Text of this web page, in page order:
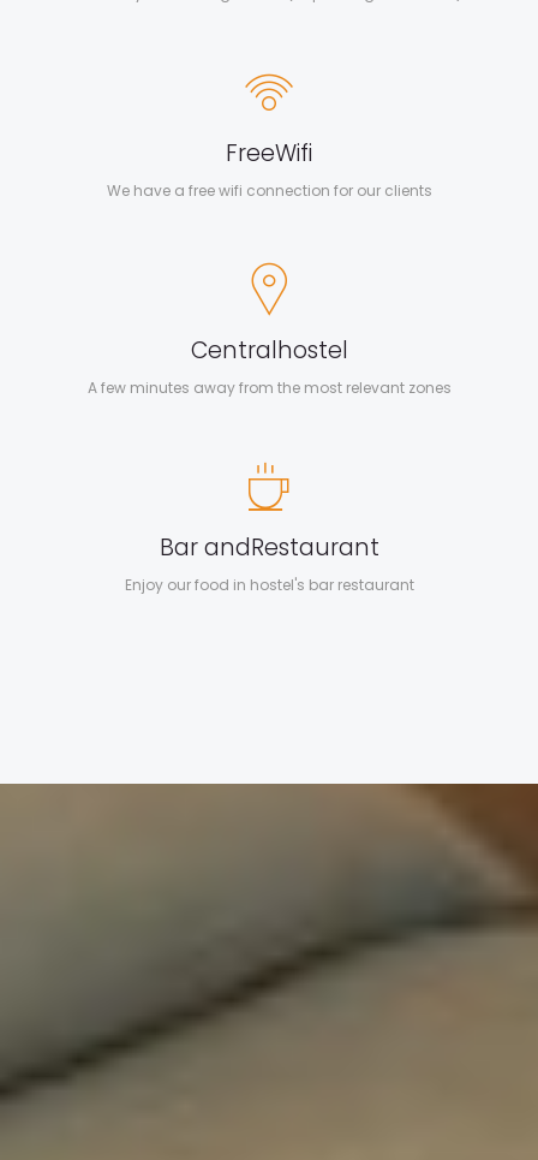
FreeWifi
We have a free wifi connection for our clients
Centralhostel
A few minutes away from the most relevant zones
Bar andRestaurant
Enjoy our food in hostel's bar restaurant